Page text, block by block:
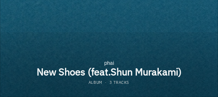
phai
New Shoes (feat.Shun Murakami)
ALBUM · 3 TRACKS